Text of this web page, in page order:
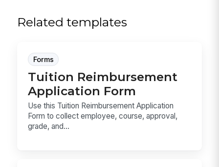
Related templates
Forms
Tuition Reimbursement
Application Form
Use this Tuition Reimbursement Application
Form to collect employee, course, approval,
grade, and...